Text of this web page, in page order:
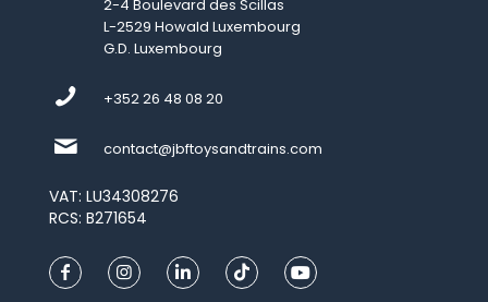
2-4 Boulevard des Scillas
L-2529 Howald Luxembourg
G.D. Luxembourg
+352 26 48 08 20
contact@jbftoysandtrains.com
VAT: LU34308276
RCS: B271654